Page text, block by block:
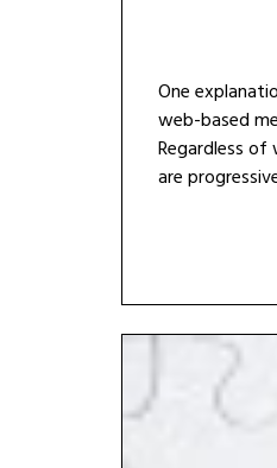
One
web-based
Regardless of
are